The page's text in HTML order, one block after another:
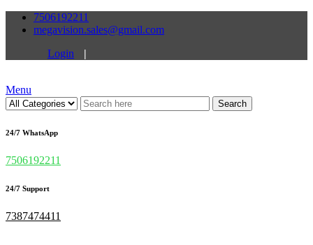
7506192211
megavision.sales@gmail.com
Login
|
Menu
Search
24/7 WhatsApp
7506192211
24/7 Support
7387474411